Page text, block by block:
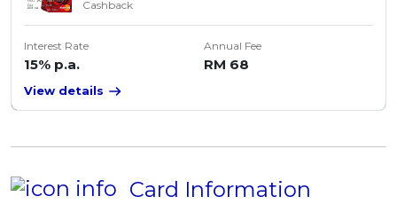
Cashback
Interest Rate
15% p.a.
Annual Fee
RM 68
View details
Card Information